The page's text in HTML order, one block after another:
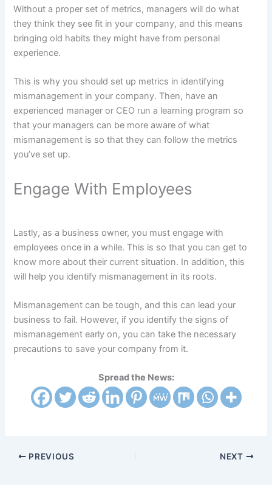
Without a proper set of metrics, managers will do what
they think they see fit in your company, and this means
bringing old habits they might have from personal
experience.
This is why you should set up metrics in identifying
mismanagement in your company. Then, have an
experienced manager or CEO run a learning program so
that your managers can be more aware of what
mismanagement is so that they can follow the metrics
you’ve set up.
Engage With Employees
Lastly, as a business owner, you must engage with
employees once in a while. This is so that you can get to
know more about their current situation. In addition, this
will help you identify mismanagement in its roots.
Mismanagement can be tough, and this can lead your
business to fail. However, if you identify the signs of
mismanagement early on, you can take the necessary
precautions to save your company from it.
Spread the News:
PREVIOUS NEXT